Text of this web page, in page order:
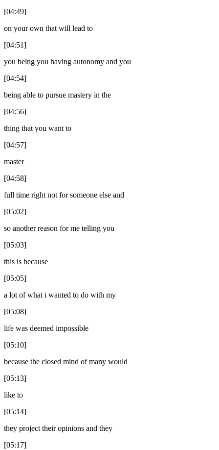
[04:49]
on your own that will lead to
[04:51]
you being you having autonomy and you
[04:54]
being able to pursue mastery in the
[04:56]
thing that you want to
[04:57]
master
[04:58]
full time right not for someone else and
[05:02]
so another reason for me telling you
[05:03]
this is because
[05:05]
a lot of what i wanted to do with my
[05:08]
life was deemed impossible
[05:10]
because the closed mind of many would
[05:13]
like to
[05:14]
they project their opinions and they
[05:17]